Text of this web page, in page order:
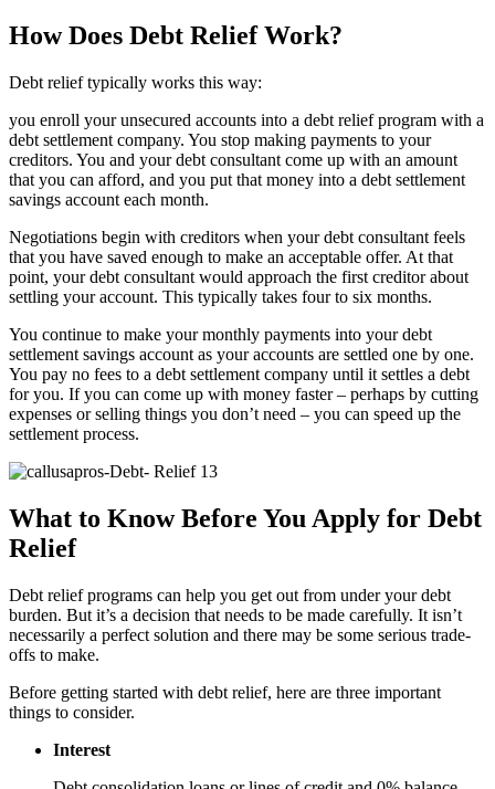
How Does Debt Relief Work?
Debt relief typically works this way:
you enroll your unsecured accounts into a debt relief program with a
debt settlement company. You stop making payments to your
creditors. You and your debt consultant come up with an amount
that you can afford, and you put that money into a debt settlement
savings account each month.
Negotiations begin with creditors when your debt consultant feels
that you have saved enough to make an acceptable offer. At that
point, your debt consultant would approach the first creditor about
settling your account. This typically takes four to six months.
You continue to make your monthly payments into your debt
settlement savings account as your accounts are settled one by one.
You pay no fees to a debt settlement company until it settles a debt
for you. If you can come up with money faster – perhaps by cutting
expenses or selling things you don’t need – you can speed up the
settlement process.
What to Know Before You Apply for Debt
Relief
Debt relief programs can help you get out from under your debt
burden. But it’s a decision that needs to be made carefully. It isn’t
necessarily a perfect solution and there may be some serious trade-
offs to make.
Before getting started with debt relief, here are three important
things to consider.
Interest